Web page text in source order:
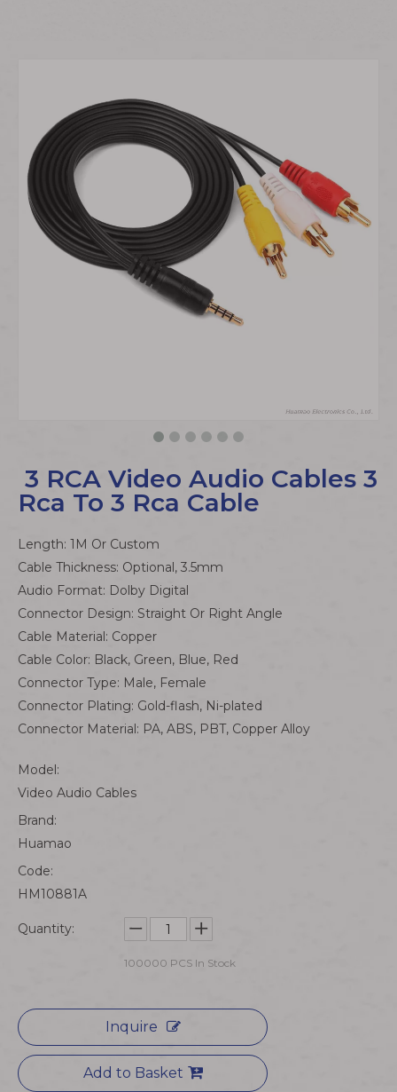
​ ​​3 RCA Video Audio Cables 3
Rca To 3 Rca Cable
Length: 1M Or Custom
Cable Thickness: Optional, 3.5mm
Audio Format: Dolby Digital
Connector Design: Straight Or Right Angle
Cable Material: Copper
Cable Color: Black, Green, Blue, Red
Connector Type: Male, Female
Connector Plating: Gold-flash, Ni-plated
Connector Material: PA, ABS, PBT, Copper Alloy
Model:
Video Audio Cables
Brand:
Huamao
Code:
HM10881A
Quantity:
100000 PCS In Stock
Inquire
Add to Basket